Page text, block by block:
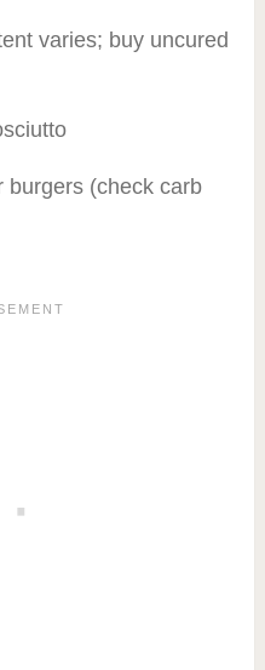
varies; buy uncured
burgers (check carb